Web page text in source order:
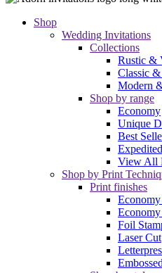
Shop
Wedding Invitations
Collections
Rustic &
Classic
Modern
Shop by range
Economy
Unique
Best
View All
Shop by Print
Print finishes
Economy
Foil
Laser Cut
Embossed